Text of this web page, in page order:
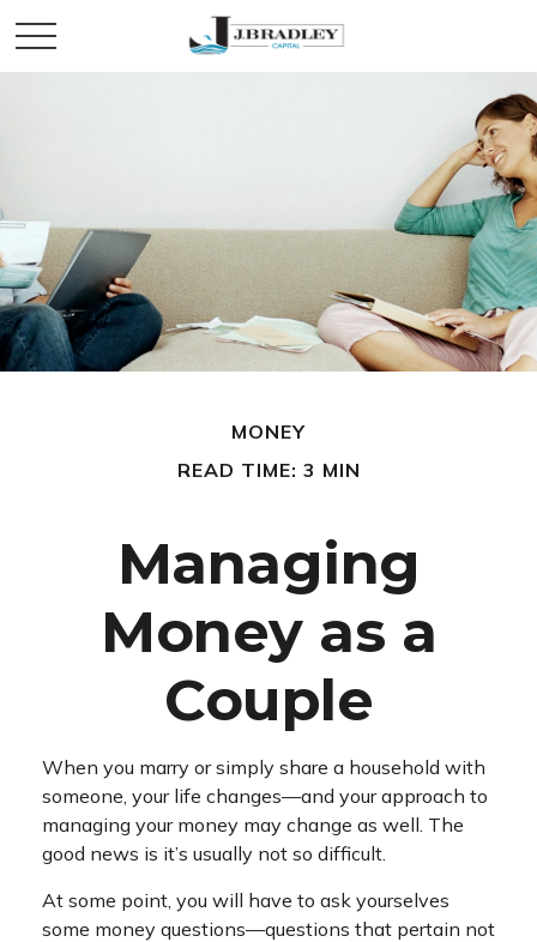
MONEY
READ TIME: 3 MIN
Managing
Money as a
Couple
When you marry or simply share a household with
someone, your life changes—and your approach to
managing your money may change as well. The
good news is it’s usually not so difficult.
At some point, you will have to ask yourselves
some money questions—questions that pertain not